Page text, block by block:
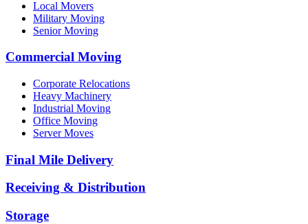
Local Movers
Military Moving
Senior Moving
Commercial Moving
Corporate Relocations
Heavy Machinery
Industrial Moving
Office Moving
Server Moves
Final Mile Delivery
Receiving & Distribution
Storage